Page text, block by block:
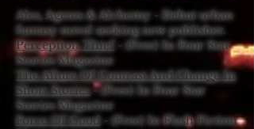
Ales, Agents & Alchemy - Debut urban
fantasy novel seeking new publisher.
Perception Thief - (Free) In Four Star
Stories Magazine
The Allure Of Contrast And Change In
Short Stories- (Free) In Four Star
Stories Magazine
Force Of Good - (Free) In Flash Fiction